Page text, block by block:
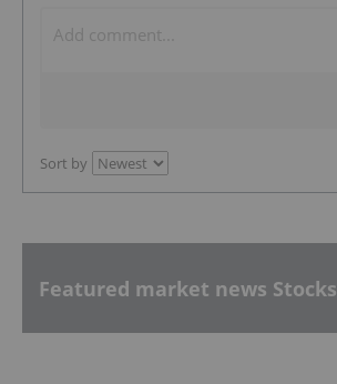
Sort by
Featured market news Stocks